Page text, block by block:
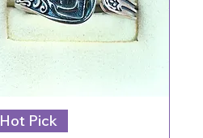
Hot Pick